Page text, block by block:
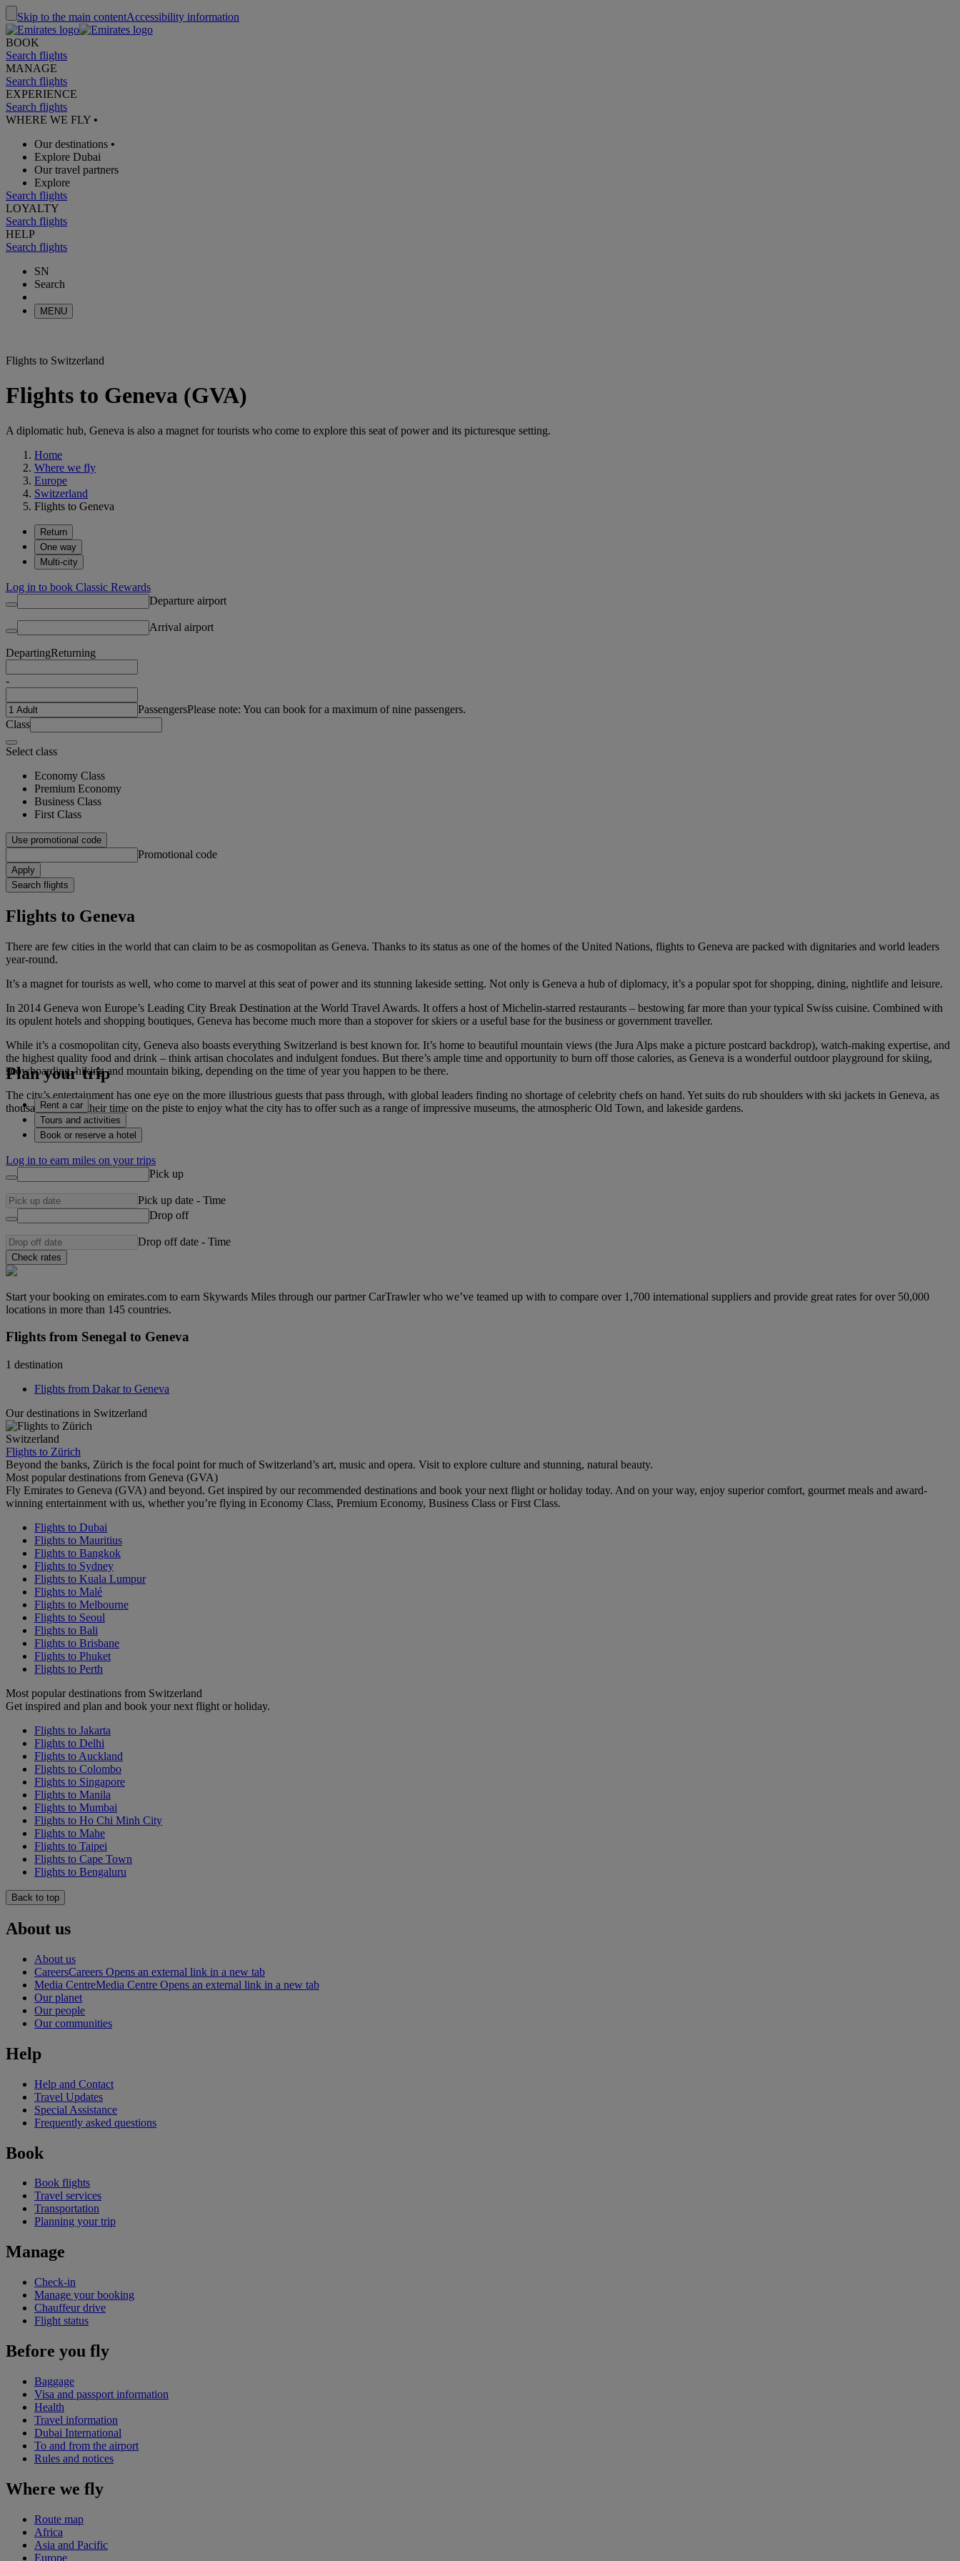
Skip to the main contentAccessibility information
BOOK
Search flights
MANAGE
Search flights
EXPERIENCE
Search flights
WHERE WE FLY •
Our destinations •
Explore Dubai
Our travel partners
Explore
Search flights
LOYALTY
Search flights
HELP
Search flights
SN
Search
MENU
Flights to Switzerland
Flights to Geneva (GVA)
A diplomatic hub, Geneva is also a magnet for tourists who come to explore this seat of power and its picturesque setting.
Home
Where we fly
Europe
Switzerland
Flights to Geneva
Return
One way
Multi-city
Log in to book Classic Rewards
Departure airport
Arrival airport
DepartingReturning
-
PassengersPlease note: You can book for a maximum of nine passengers.
Class
Select class
Economy Class
Premium Economy
Business Class
First Class
Use promotional code
Promotional code
Apply
Search flights
Flights to Geneva
There are few cities in the world that can claim to be as cosmopolitan as Geneva. Thanks to its status as one of the homes of the United Nations, flights to Geneva are packed with dignitaries and world leaders
year-round.
It’s a magnet for tourists as well, who come to marvel at this seat of power and its stunning lakeside setting. Not only is Geneva a hub of diplomacy, it’s a popular spot for shopping, dining, nightlife and leisure.
In 2014 Geneva won Europe’s Leading City Break Destination at the World Travel Awards. It offers a host of Michelin-starred restaurants – bestowing far more than your typical Swiss cuisine. Combined with
its opulent hotels and shopping boutiques, Geneva has become much more than a stopover for skiers or a useful base for the business or government traveller.
While it’s a cosmopolitan city, Geneva also boasts everything Switzerland is best known for. It’s home to beautiful mountain views (the Jura Alps make a picture postcard backdrop), watch-making expertise, and
the highest quality food and drink – think artisan chocolates and indulgent fondues. But there’s ample time and opportunity to burn off those calories, as Geneva is a wonderful outdoor playground for skiing,
snowboarding, hiking and mountain biking, depending on the time of year you happen to be there.
The city’s entertainment has one eye on the more illustrious guests that pass through, with global leaders finding no shortage of celebrity chefs on hand. Yet suits do rub shoulders with ski jackets in Geneva, as
thousands extend their time on the piste to enjoy what the city has to offer such as a range of impressive museums, the atmospheric Old Town, and lakeside gardens.
Plan your trip
Rent a car
Tours and activities
Book or reserve a hotel
Log in to earn miles on your trips
Pick up
Pick up date - Time
Drop off
Drop off date - Time
Check rates
Start your booking on emirates.com to earn Skywards Miles through our partner CarTrawler who we’ve teamed up with to compare over 1,700 international suppliers and provide great rates for over 50,000
locations in more than 145 countries.
Flights from Senegal to Geneva
1 destination
Flights from Dakar to Geneva
Our destinations in Switzerland
Switzerland
Flights to Zürich
Beyond the banks, Zürich is the focal point for much of Switzerland’s art, music and opera. Visit to explore culture and stunning, natural beauty.
Most popular destinations from Geneva (GVA)
Fly Emirates to Geneva (GVA) and beyond. Get inspired by our recommended destinations and book your next flight or holiday today. And on your way, enjoy superior comfort, gourmet meals and award-
winning entertainment with us, whether you’re flying in Economy Class, Premium Economy, Business Class or First Class.
Flights to Dubai
Flights to Mauritius
Flights to Bangkok
Flights to Sydney
Flights to Kuala Lumpur
Flights to Malé
Flights to Melbourne
Flights to Seoul
Flights to Bali
Flights to Brisbane
Flights to Phuket
Flights to Perth
Most popular destinations from Switzerland
Get inspired and plan and book your next flight or holiday.
Flights to Jakarta
Flights to Delhi
Flights to Auckland
Flights to Colombo
Flights to Singapore
Flights to Manila
Flights to Mumbai
Flights to Ho Chi Minh City
Flights to Mahe
Flights to Taipei
Flights to Cape Town
Flights to Bengaluru
Back to top
About us
About us
CareersCareers Opens an external link in a new tab
Media CentreMedia Centre Opens an external link in a new tab
Our planet
Our people
Our communities
Help
Help and Contact
Travel Updates
Special Assistance
Frequently asked questions
Book
Book flights
Travel services
Transportation
Planning your trip
Manage
Check-in
Manage your booking
Chauffeur drive
Flight status
Before you fly
Baggage
Visa and passport information
Health
Travel information
Dubai International
To and from the airport
Rules and notices
Where we fly
Route map
Africa
Asia and Pacific
Europe